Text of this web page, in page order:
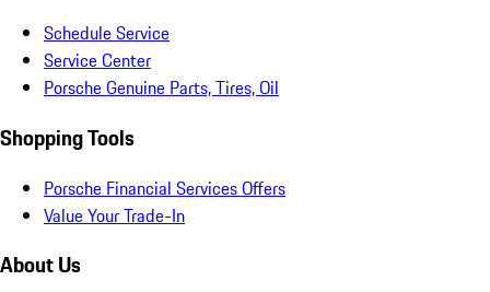
Schedule Service
Service Center
Porsche Genuine Parts, Tires, Oil
Shopping Tools
Porsche Financial Services Offers
Value Your Trade-In
About Us